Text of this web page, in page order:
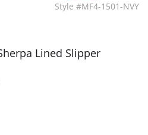
Style #MF4-1501-NVY
Lined Slipper